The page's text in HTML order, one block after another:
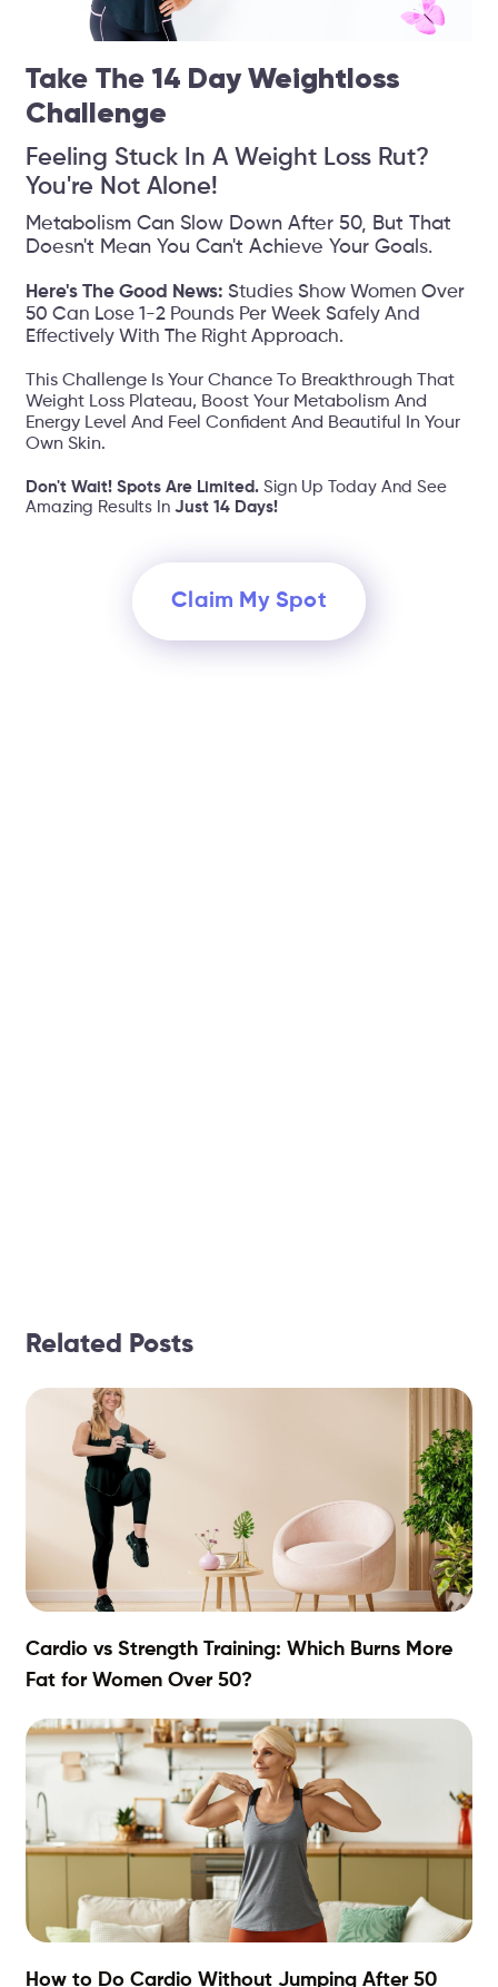
Take The 14 Day Weightloss
Challenge
Feeling Stuck In A Weight Loss Rut?
You're Not Alone!
Metabolism Can Slow Down After 50, But That
Doesn't Mean You Can't Achieve Your Goals.
Here's The Good News: Studies Show Women Over
50 Can Lose 1-2 Pounds Per Week Safely And
Effectively With The Right Approach.
This Challenge Is Your Chance To Breakthrough That
Weight Loss Plateau, Boost Your Metabolism And
Energy Level And Feel Confident And Beautiful In Your
Own Skin.
Don't Wait! Spots Are Limited. Sign Up Today And See
Amazing Results In Just 14 Days!
Claim My Spot
Related Posts
Cardio vs Strength Training: Which Burns More
Fat for Women Over 50?
How to Do Cardio Without Jumping After 50